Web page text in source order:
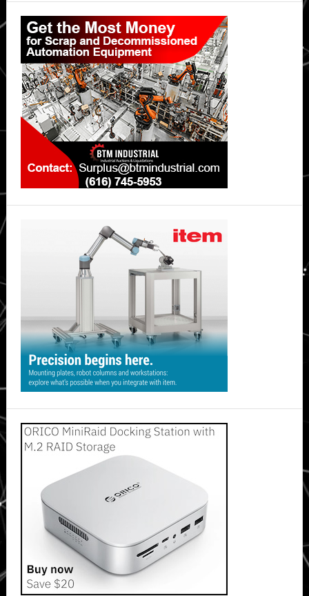
Primary
Sidebar